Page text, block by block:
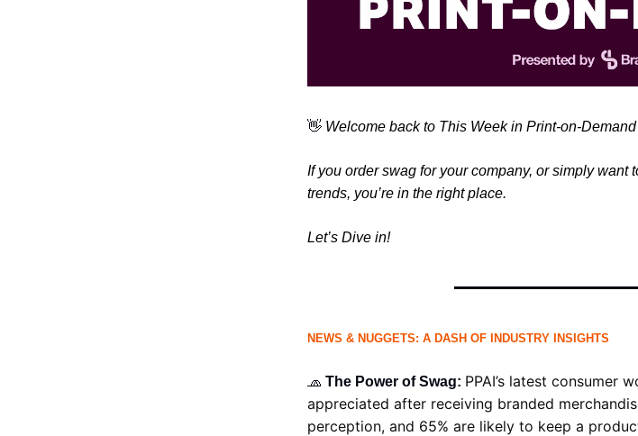
👋 Welcome back to This Week in Print-on-
If you order swag for your company, or simply want
trends, you’re in the right place.
Let’s Dive in!
NEWS & NUGGETS: A DASH OF INDUSTRY INSIGHTS
🧢 The Power of Swag: PPAI’s latest consumer
appreciated after receiving branded
perception, and 65% are likely to keep a